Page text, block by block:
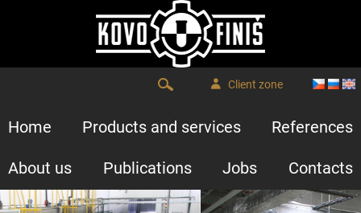
Client zone
Home Products and services References
About us Publications Jobs Contacts